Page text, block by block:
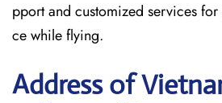
pport and customized services for
ce while flying.
Address of